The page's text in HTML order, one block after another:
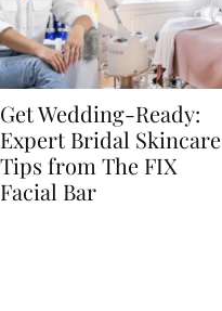
Get Wedding-Ready:
Expert Bridal Skincare
Tips from The FIX
Facial Bar